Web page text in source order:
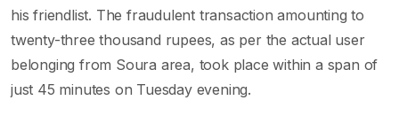
his friendlist. The fraudulent transaction amounting to
twenty-three thousand rupees, as per the actual user
belonging from Soura area, took place within a span of
just 45 minutes on Tuesday evening.